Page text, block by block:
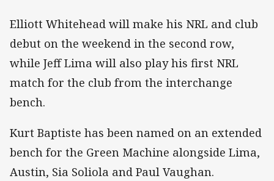
Elliott Whitehead will make his NRL and club
debut on the weekend in the second row,
while Jeff Lima will also play his first NRL
match for the club from the interchange
bench.
Kurt Baptiste has been named on an extended
bench for the Green Machine alongside Lima,
Austin, Sia Soliola and Paul Vaughan.